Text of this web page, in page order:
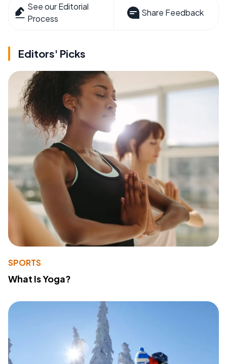
See our Editorial
Process
Share Feedback
Editors' Picks
SPORTS
What Is Yoga?